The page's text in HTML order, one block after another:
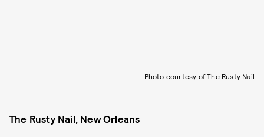
Photo courtesy of The Rusty Nail
The Rusty Nail, New Orleans